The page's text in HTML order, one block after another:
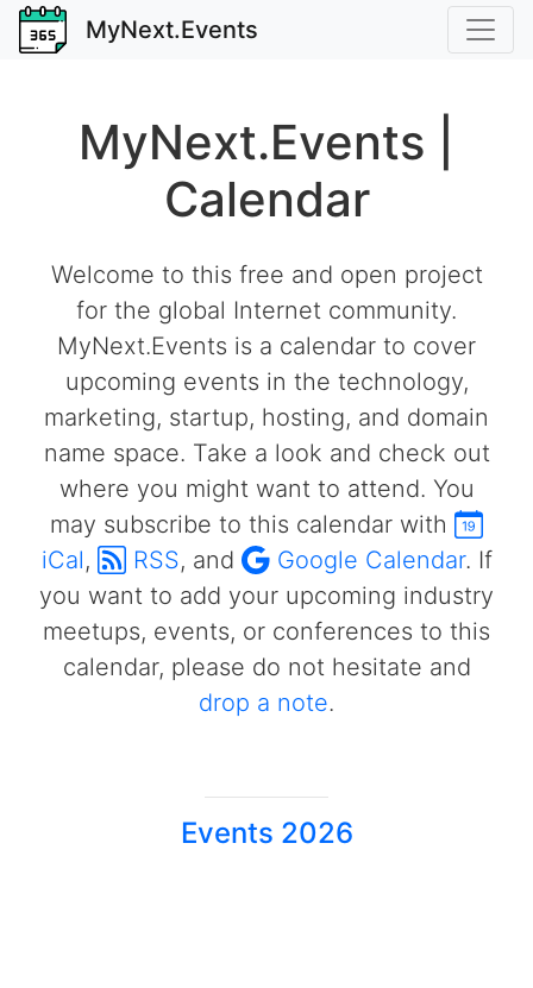
MyNext.Events
MyNext.Events |
Calendar
Welcome to this free and open project
for the global Internet community.
MyNext.Events is a calendar to cover
upcoming events in the technology,
marketing, startup, hosting, and domain
name space. Take a look and check out
where you might want to attend. You
may subscribe to this calendar with
iCal, RSS, and Google Calendar. If
you want to add your upcoming industry
meetups, events, or conferences to this
calendar, please do not hesitate and
drop a note.
Events 2026